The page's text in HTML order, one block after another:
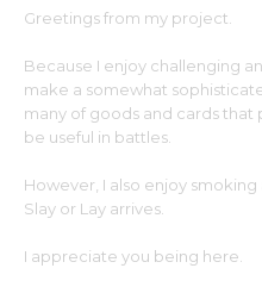
Greetings from my project.
Because I enjoy challenging
make a somewhat
many of goods and cards
be useful in battles.
However, I also enjoy
Slay or Lay arrives.
I appreciate you being here.